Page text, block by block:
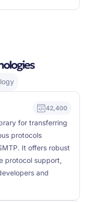
42,400
for transferring
protocols
It offers robust
protocol support,
and